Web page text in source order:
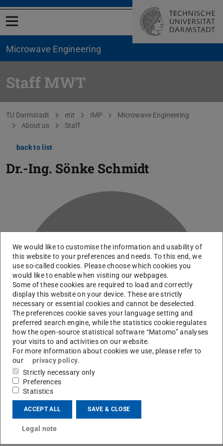
Open menu
Microwave Engineering
Staff MWT
You are here:
TU Darmstadt etit IMP
Microwave Engineering
About us
Staff
back to list
Dr.-Ing. Sönke Schmidt
S
Working area(s)
und mikrowelleninduzierte Membranporation
We would like to customise the information and usability of
this website to your preferences and needs. To this end, we
use so-called cookies. Please choose which cookies you
would like to enable when visiting our webpages.
Some of these cookies are required to load and correctly
display this website on your device. These are strictly
necessary or essential cookies and cannot be deselected.
The preferences cookie saves your language setting and
preferred search engine, while the statistics cookie regulates
how the open-source statistical software “Matomo” analyses
your visits to and activities on our website.
For more information about cookies we use, please refer to
our
privacy policy.
Strictly necessary only
Preferences
Statistics
ACCEPT ALL SAVE & CLOSE
Legal note